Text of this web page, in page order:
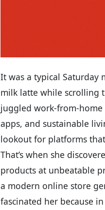
It was a typical Saturday
milk latte while scrolling
juggled work-from-home
apps, and sustainable
lookout for platforms
That’s when she
products at unbeatable
a modern online store
fascinated her because